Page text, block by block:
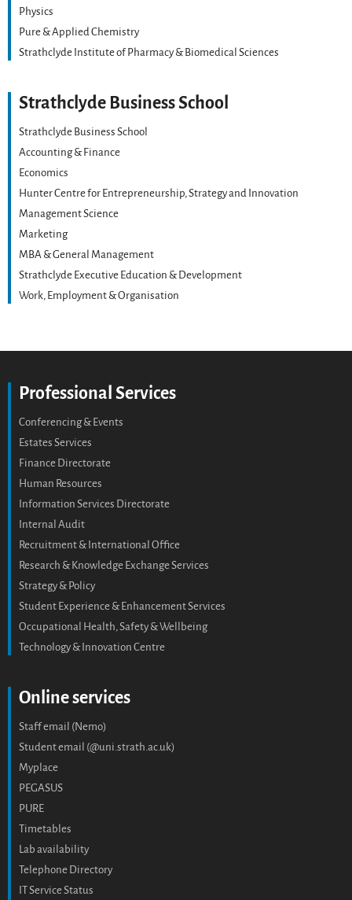
Physics
Pure & Applied Chemistry
Strathclyde Institute of Pharmacy & Biomedical Sciences
Strathclyde Business School
Strathclyde Business School
Accounting & Finance
Economics
Hunter Centre for Entrepreneurship, Strategy and Innovation
Management Science
Marketing
MBA & General Management
Strathclyde Executive Education & Development
Work, Employment & Organisation
Professional Services
Conferencing & Events
Estates Services
Finance Directorate
Human Resources
Information Services Directorate
Internal Audit
Recruitment & International Office
Research & Knowledge Exchange Services
Strategy & Policy
Student Experience & Enhancement Services
Occupational Health, Safety & Wellbeing
Technology & Innovation Centre
Online services
Staff email (Nemo)
Student email (@uni.strath.ac.uk)
Myplace
PEGASUS
PURE
Timetables
Lab availability
Telephone Directory
IT Service Status